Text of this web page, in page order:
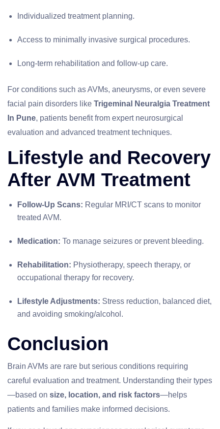
Individualized treatment planning.
Access to minimally invasive surgical procedures.
Long-term rehabilitation and follow-up care.
For conditions such as AVMs, aneurysms, or even severe
facial pain disorders like Trigeminal Neuralgia Treatment
In Pune, patients benefit from expert neurosurgical
evaluation and advanced treatment techniques.
Lifestyle and Recovery
After AVM Treatment
Follow-Up Scans: Regular MRI/CT scans to monitor
treated AVM.
Medication: To manage seizures or prevent bleeding.
Rehabilitation: Physiotherapy, speech therapy, or
occupational therapy for recovery.
Lifestyle Adjustments: Stress reduction, balanced diet,
and avoiding smoking/alcohol.
Conclusion
Brain AVMs are rare but serious conditions requiring
careful evaluation and treatment. Understanding their types
—based on size, location, and risk factors—helps
patients and families make informed decisions.